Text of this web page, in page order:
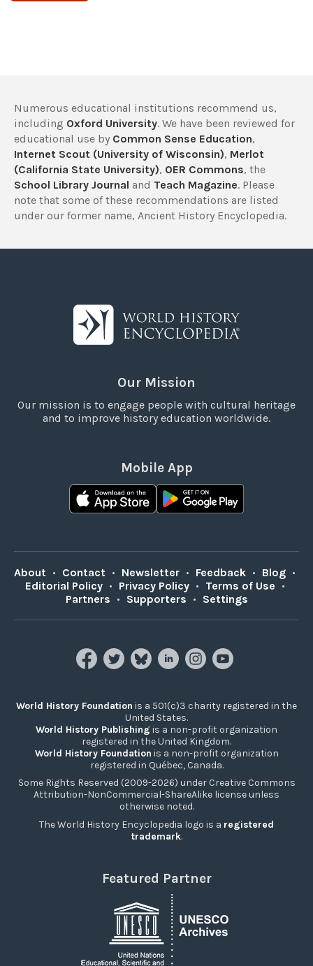
Numerous educational institutions recommend us,
including Oxford University. We have been reviewed for
educational use by Common Sense Education,
Internet Scout (University of Wisconsin), Merlot
(California State University), OER Commons, the
School Library Journal and Teach Magazine. Please
note that some of these recommendations are listed
under our former name, Ancient History Encyclopedia.
Our Mission
Our mission is to engage people with cultural heritage
and to improve history education worldwide.
Mobile App
About • Contact • Newsletter • Feedback • Blog •
Editorial Policy • Privacy Policy • Terms of Use •
Partners • Supporters • Settings
World History Foundation is a 501(c)3 charity registered in the
United States.
World History Publishing is a non-profit organization
registered in the United Kingdom.
World History Foundation is a non-profit organization
registered in Québec, Canada.
Some Rights Reserved (2009-2026) under Creative Commons
Attribution-NonCommercial-ShareAlike license unless
otherwise noted.
The World History Encyclopedia logo is a registered
trademark.
Featured Partner